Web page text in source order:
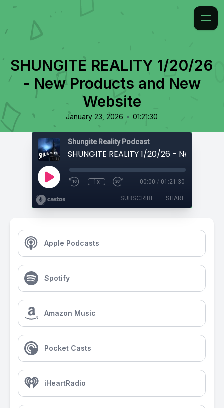
SHUNGITE REALITY 1/20/26
- New Products and New
Website
January 23, 2026 • 01:21:30
Shungite Reality Podcast
1x 00:00 / 01:21:30
SUBSCRIBE SHARE
Apple Podcasts
Spotify
Amazon Music
Pocket Casts
iHeartRadio